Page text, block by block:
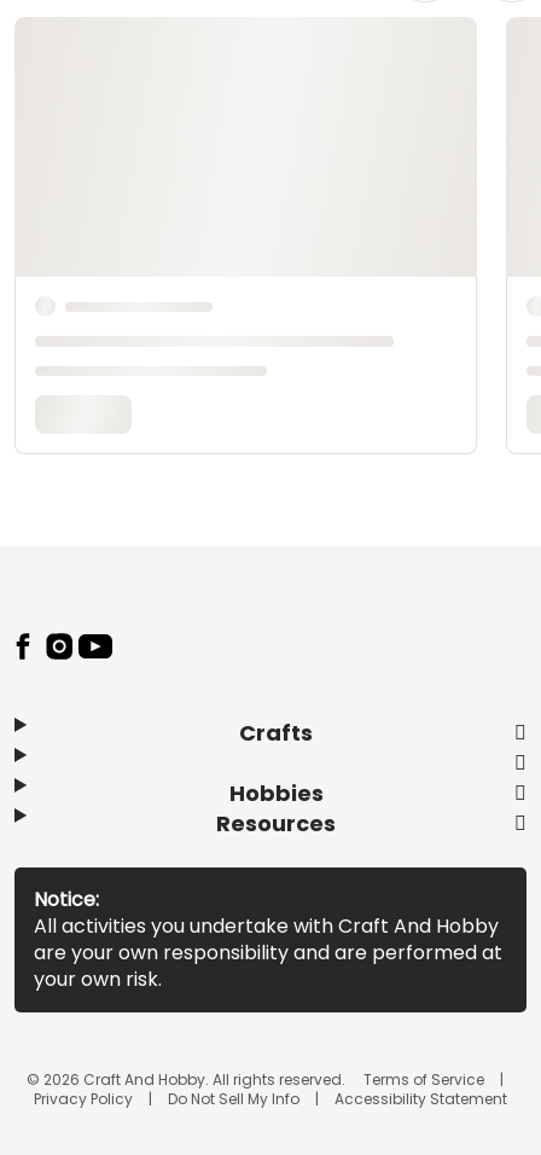
Footer
Crafts
Hobbies
Resources
Notice:
All activities you undertake with Craft And Hobby
are your own responsibility and are performed at
your own risk.
© 2026 Craft And Hobby. All rights reserved.
Terms of Service
Privacy Policy
Do Not Sell My Info Accessibility Statement